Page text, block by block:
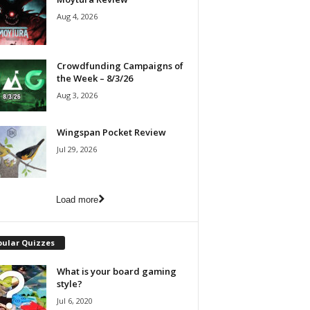
Aug 4, 2026
Crowdfunding Campaigns of
the Week – 8/3/26
Aug 3, 2026
Wingspan Pocket Review
Jul 29, 2026
Load more
Quizzes
What is your board gaming
style?
Jul 6, 2020